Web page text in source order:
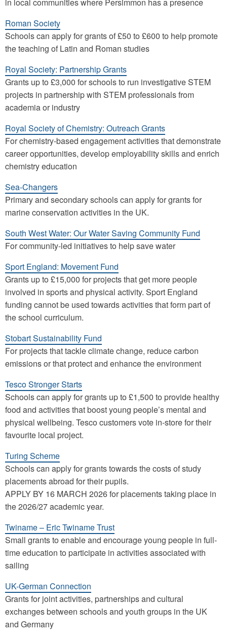
Roman Society
Schools can apply for grants of £50 to £600 to help promote
the teaching of Latin and Roman studies
Royal Society: Partnership Grants
Grants up to £3,000 for schools to run investigative STEM
projects in partnership with STEM professionals from
academia or industry
Royal Society of Chemistry: Outreach Grants
For chemistry-based engagement activities that demonstrate
career opportunities, develop employability skills and enrich
chemistry education
Sea-Changers
Primary and secondary schools can apply for grants for
marine conservation activities in the UK.
South West Water: Our Water Saving Community Fund
For community-led initiatives to help save water
Sport England: Movement Fund
Grants up to £15,000 for projects that get more people
involved in sports and physical activity. Sport England
funding cannot be used towards activities that form part of
the school curriculum.
Stobart Sustainability Fund
For projects that tackle climate change, reduce carbon
emissions or that protect and enhance the environment
Tesco Stronger Starts
Schools can apply for grants up to £1,500 to provide healthy
food and activities that boost young people’s mental and
physical wellbeing. Tesco customers vote in-store for their
favourite local project.
Turing Scheme
Schools can apply for grants towards the costs of study
placements abroad for their pupils.
APPLY BY 16 MARCH 2026 for placements taking place in
the 2026/27 academic year.
Twiname – Eric Twiname Trust
Small grants to enable and encourage young people in full-
time education to participate in activities associated with
sailing
UK-German Connection
Grants for joint activities, partnerships and cultural
exchanges between schools and youth groups in the UK
and Germany